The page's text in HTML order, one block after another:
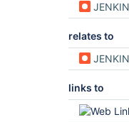
relates to
links to